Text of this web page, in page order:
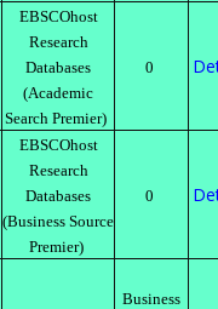
EBSCOhost
Research
Databases
(Academic
Search Premier)
0
EBSCOhost
Research
Databases
(Business Source
Premier)
0
Business